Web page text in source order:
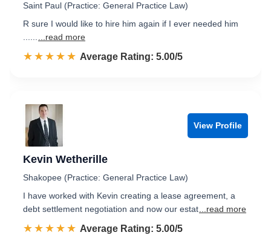
Saint Paul (Practice: General Practice Law)
R sure I would like to hire him again if I ever needed him
...read more
☆☆☆☆☆
★★★★★ Rated 5.0 out of 5
Average Rating: 5.00/5
View Profile
Kevin Wetherille
Shakopee (Practice: General Practice Law)
I have worked with Kevin creating a lease agreement, a
debt settlement negotiation and now our estat ...read more
☆☆☆☆☆
★★★★★ Rated 5.0 out of 5
Average Rating: 5.00/5